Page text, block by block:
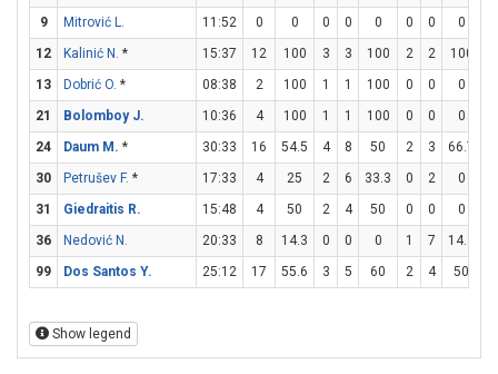
9
Mitrović L. 11:52 0 0 0 0 0 0 0 0
12
Kalinić N. * 15:37 12 100 3 3 100 2 2 100
13
Dobrić O. * 08:38 2 100 1 1 100 0 0 0
21
Bolomboy J. 10:36 4 100 1 1 100 0 0 0
24
Daum M. * 30:33 16 54.5 4 8 50 2 3 66.7
30
Petrušev F. * 17:33 4 25 2 6 33.3 0 2 0
31
Giedraitis R. 15:48 4 50 2 4 50 0 0 0
36
Nedović N. 20:33 8 14.3 0 0 0 1 7 14.3
99
Dos Santos Y. 25:12 17 55.6 3 5 60 2 4 50
Show legend